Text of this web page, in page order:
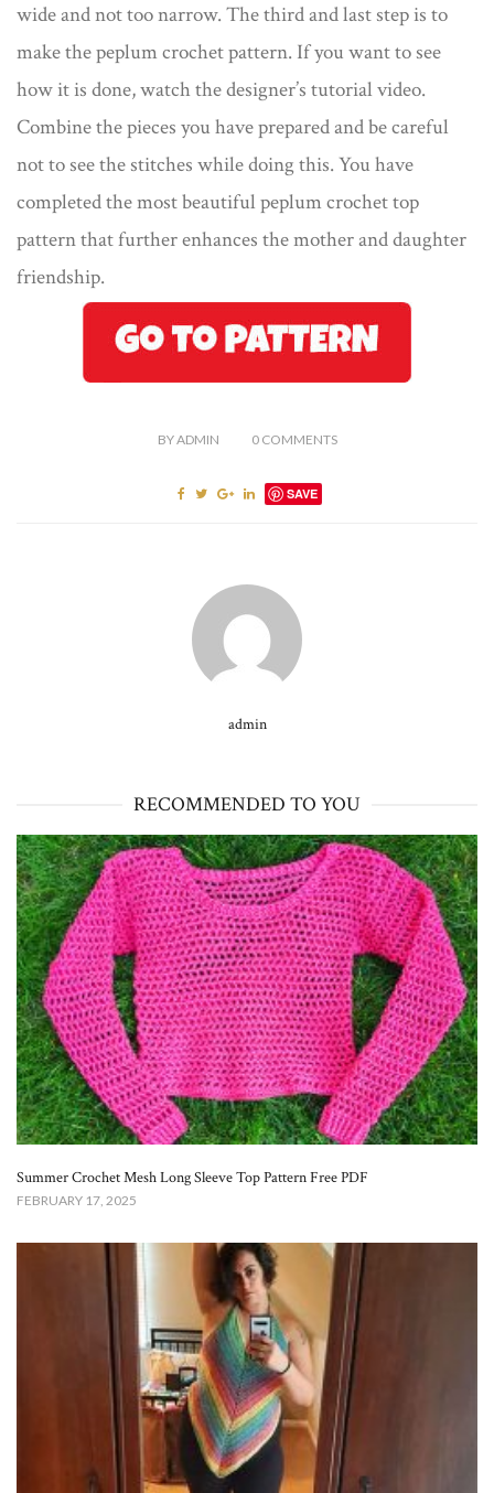
wide and not too narrow. The third and last step is to
make the peplum crochet pattern. If you want to see
how it is done, watch the designer’s tutorial video.
Combine the pieces you have prepared and be careful
not to see the stitches while doing this. You have
completed the most beautiful peplum crochet top
pattern that further enhances the mother and daughter
friendship.
BYADMIN 0COMMENTS
SAVE
admin
RECOMMENDED TO YOU
Summer Crochet Mesh Long Sleeve Top Pattern Free​ PDF
FEBRUARY 17, 2025